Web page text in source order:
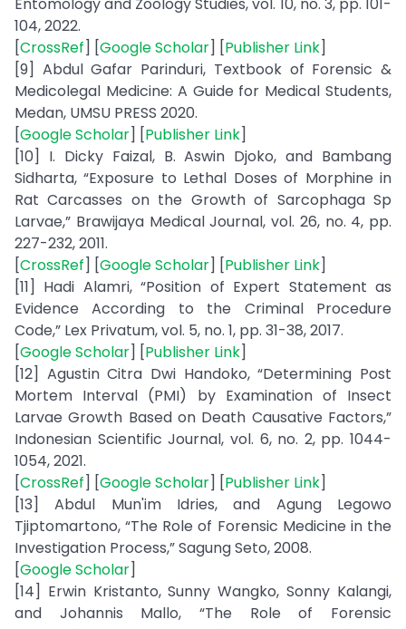
104, 2022.
[CrossRef] [Google Scholar] [Publisher Link]
[9] Abdul Gafar Parinduri, Textbook of Forensic &
Medicolegal Medicine: A Guide for Medical Students,
Medan, UMSU PRESS 2020.
[Google Scholar] [Publisher Link]
[10] I. Dicky Faizal, B. Aswin Djoko, and Bambang
Sidharta, “Exposure to Lethal Doses of Morphine in
Rat Carcasses on the Growth of Sarcophaga Sp
Larvae,” Brawijaya Medical Journal, vol. 26, no. 4, pp.
227-232, 2011.
[CrossRef] [Google Scholar] [Publisher Link]
[11] Hadi Alamri, “Position of Expert Statement as
Evidence According to the Criminal Procedure
Code,” Lex Privatum, vol. 5, no. 1, pp. 31-38, 2017.
[Google Scholar] [Publisher Link]
[12] Agustin Citra Dwi Handoko, “Determining Post
Mortem Interval (PMI) by Examination of Insect
Larvae Growth Based on Death Causative Factors,”
Indonesian Scientific Journal, vol. 6, no. 2, pp. 1044-
1054, 2021.
[CrossRef] [Google Scholar] [Publisher Link]
[13] Abdul Mun'im Idries, and Agung Legowo
Tjiptomartono, “The Role of Forensic Medicine in the
Investigation Process,” Sagung Seto, 2008.
[Google Scholar]
[14] Erwin Kristanto, Sunny Wangko, Sonny Kalangi,
and Johannis Mallo, “The Role of Forensic